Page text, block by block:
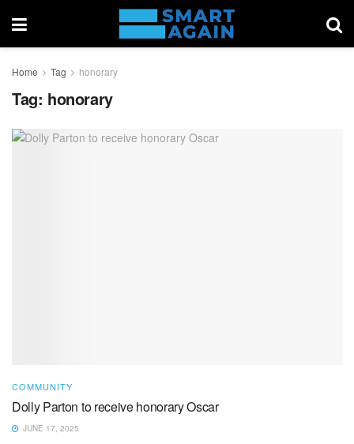
Home Tag honorary
Tag: honorary
COMMUNITY
Dolly Parton to receive honorary Oscar
JUNE 17, 2025